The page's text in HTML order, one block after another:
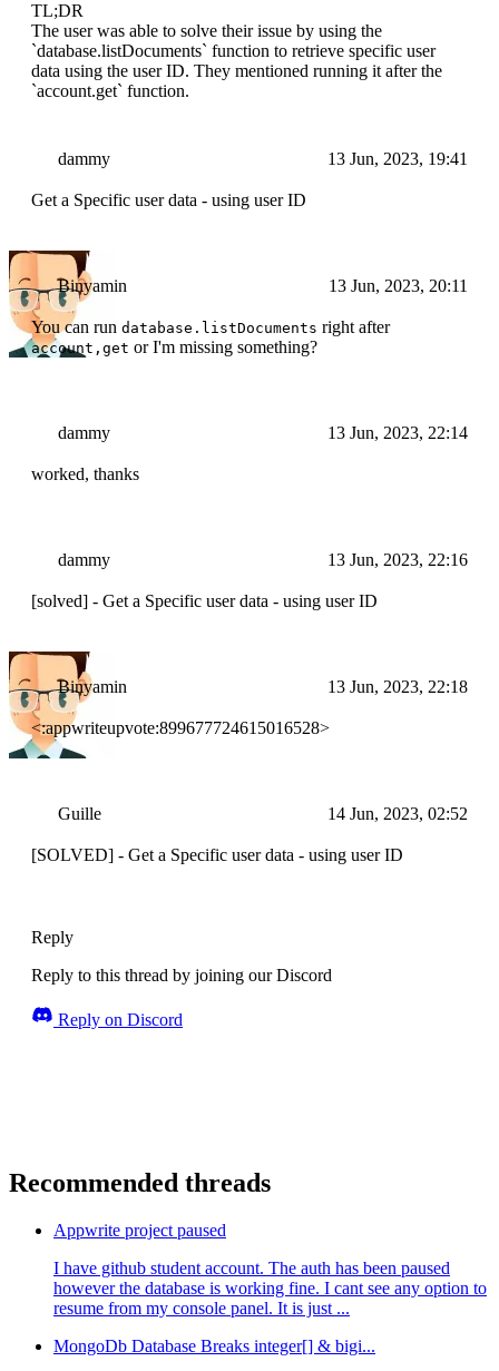
TL;DR
The user was able to solve their issue by using the
`database.listDocuments` function to retrieve specific user
data using the user ID. They mentioned running it after the
`account.get` function.
dammy 13 Jun, 2023, 19:41
Get a Specific user data - using user ID
Binyamin 13 Jun, 2023, 20:11
You can run database.listDocuments right after
account,get or I'm missing something?
dammy 13 Jun, 2023, 22:14
worked, thanks
dammy 13 Jun, 2023, 22:16
[solved] - Get a Specific user data - using user ID
Binyamin 13 Jun, 2023, 22:18
<:appwriteupvote:899677724615016528>
Guille 14 Jun, 2023, 02:52
[SOLVED] - Get a Specific user data - using user ID
Reply
Reply to this thread by joining our Discord
Reply on Discord
Recommended threads
Appwrite project paused
I have github student account. The auth has been paused
however the database is working fine. I cant see any option to
resume from my console panel. It is just ...
MongoDb Database Breaks integer[] & bigi...